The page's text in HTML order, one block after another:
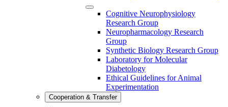
Cognitive Neurophysiology
Research Group
Neuropharmacology Research
Group
Synthetic Biology Research Group
Laboratory for Molecular
Diabetology
Ethical Guidelines for Animal
Experimentation
Cooperation & Transfer